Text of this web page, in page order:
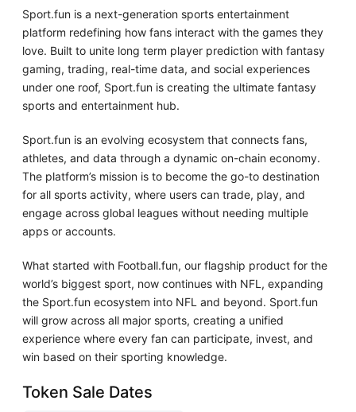
Sport.fun is a next-generation sports entertainment
platform redefining how fans interact with the games they
love. Built to unite long term player prediction with fantasy
gaming, trading, real-time data, and social experiences
under one roof, Sport.fun is creating the ultimate fantasy
sports and entertainment hub.
Sport.fun is an evolving ecosystem that connects fans,
athletes, and data through a dynamic on-chain economy.
The platform’s mission is to become the go-to destination
for all sports activity, where users can trade, play, and
engage across global leagues without needing multiple
apps or accounts.
What started with Football.fun, our flagship product for the
world’s biggest sport, now continues with NFL, expanding
the Sport.fun ecosystem into NFL and beyond. Sport.fun
will grow across all major sports, creating a unified
experience where every fan can participate, invest, and
win based on their sporting knowledge.
Token Sale Dates